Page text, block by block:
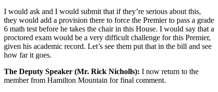
I would ask and I would submit that if they’re serious about this,
they would add a provision there to force the Premier to pass a grade
6 math test before he takes the chair in this House. I would say that a
proctored exam would be a very difficult challenge for this Premier,
given his academic record. Let’s see them put that in the bill and see
how far it goes.
The Deputy Speaker (Mr. Rick Nicholls): I now return to the
member from Hamilton Mountain for final comment.